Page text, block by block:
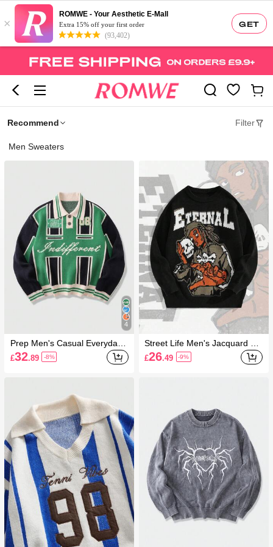
GET
×
ROMWE - Your Aesthetic E-Mall
Extra 15% off your first order
(93,402)
Recommend Filter
Men Sweaters
4
Prep Men's Casual Everyday
Colorblock Letter Pattern Knit
Sweater, Autumn/Winter
£32.89 -8%
Street Life Men's Jacquard Ro
und Neck Long Sleeve Casual
Pullover Top For Daily Wear
£26.49 -9%